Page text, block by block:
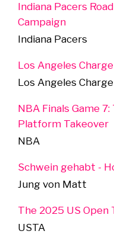
Indiana Pacers
Campaign
Indiana Pacers
Los Angeles
Los Angeles
NBA Finals Game
Platform Takeover
NBA
Schwein gehabt -
Jung von Matt
The 2025 US Open
USTA